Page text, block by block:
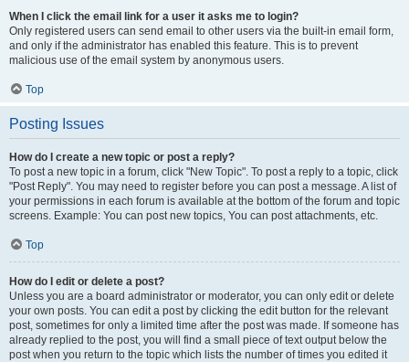
When I click the email link for a user it asks me to login?
Only registered users can send email to other users via the built-in email form,
and only if the administrator has enabled this feature. This is to prevent
malicious use of the email system by anonymous users.
Top
Posting Issues
How do I create a new topic or post a reply?
To post a new topic in a forum, click "New Topic". To post a reply to a topic, click
"Post Reply". You may need to register before you can post a message. A list of
your permissions in each forum is available at the bottom of the forum and topic
screens. Example: You can post new topics, You can post attachments, etc.
Top
How do I edit or delete a post?
Unless you are a board administrator or moderator, you can only edit or delete
your own posts. You can edit a post by clicking the edit button for the relevant
post, sometimes for only a limited time after the post was made. If someone has
already replied to the post, you will find a small piece of text output below the
post when you return to the topic which lists the number of times you edited it